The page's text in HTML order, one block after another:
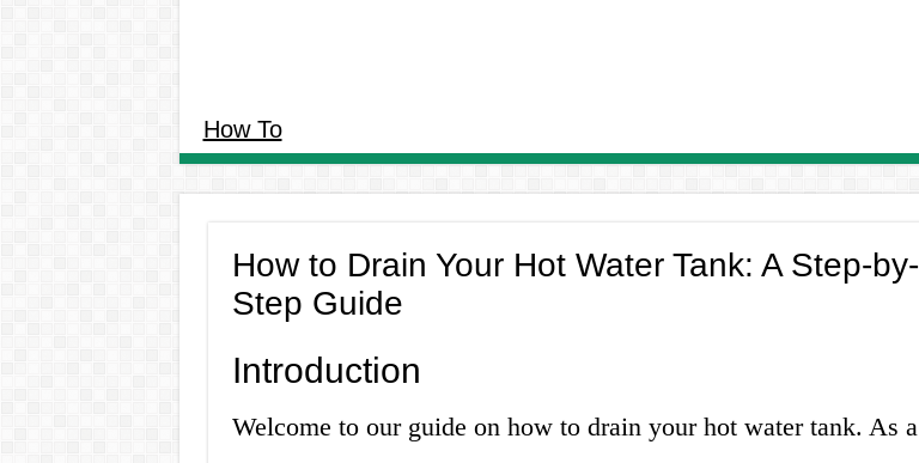
How To
How to Drain Your Hot Water Tank: A Step-by-
Step Guide
Introduction
Welcome to our guide on how to drain your hot water tank. As a